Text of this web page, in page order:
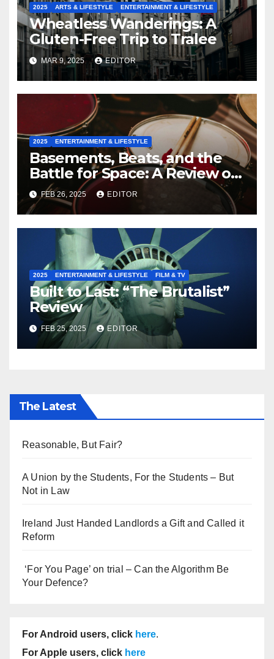
2025 ARTS & LIFESTYLE ENTERTAINMENT & LIFESTYLE
Wheatless Wanderings: A
Gluten-Free Trip to Tralee
MAR 9, 2025 EDITOR
2025 ENTERTAINMENT & LIFESTYLE
Basements, Beats, and the
Battle for Space: A Review of
‘Placeholder’
FEB 26, 2025 EDITOR
2025 ENTERTAINMENT & LIFESTYLE FILM & TV
Built to Last: “The Brutalist”
Review
FEB 25, 2025 EDITOR
The Latest
Reasonable, But Fair?
A Union by the Students, For the Students – But
Not in Law
Ireland Just Handed Landlords a Gift and Called it
Reform
‘For You Page’ on trial – Can the Algorithm Be
Your Defence?
For Android users, click here.
For Apple users, click here